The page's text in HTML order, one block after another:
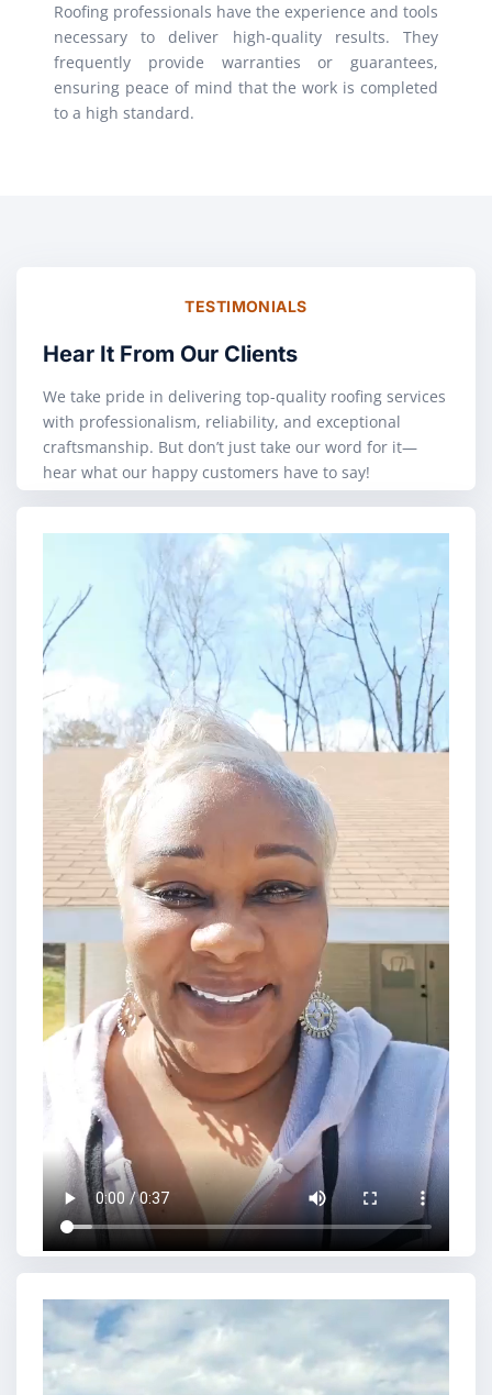
Roofing professionals have the experience and tools
necessary to deliver high-quality results. They
frequently provide warranties or guarantees,
ensuring peace of mind that the work is completed
to a high standard.
TESTIMONIALS
Hear It From Our Clients
We take pride in delivering top-quality roofing services
with professionalism, reliability, and exceptional
craftsmanship. But don’t just take our word for it—
hear what our happy customers have to say!